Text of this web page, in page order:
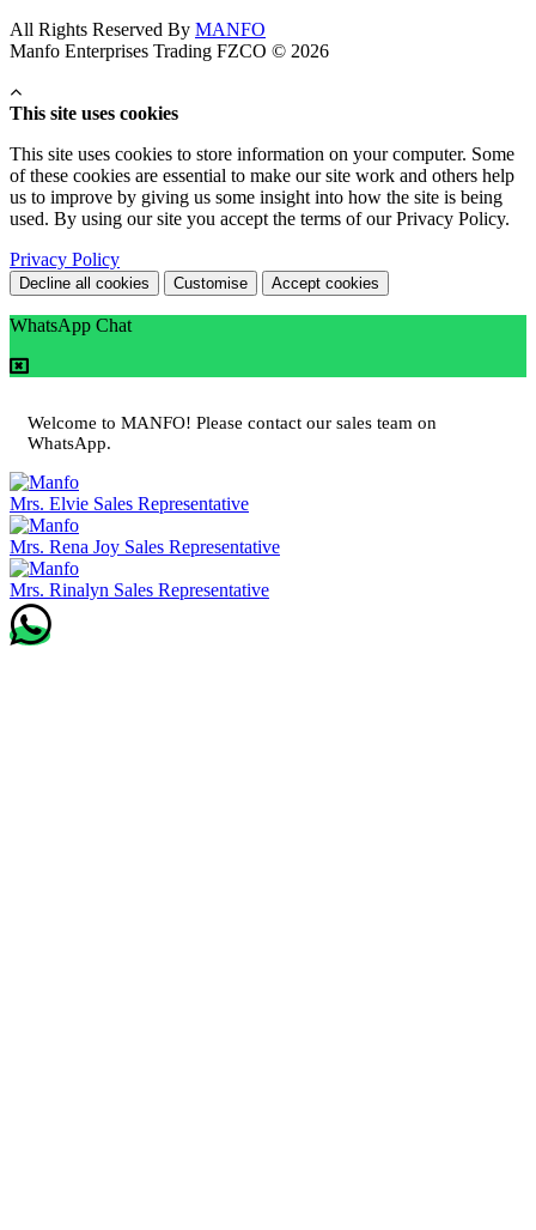
All Rights Reserved By MANFO
Manfo Enterprises Trading FZCO © 2026
This site uses cookies
This site uses cookies to store information on your computer. Some
of these cookies are essential to make our site work and others help
us to improve by giving us some insight into how the site is being
used. By using our site you accept the terms of our Privacy Policy.
Privacy Policy
Decline all cookies Customise Accept cookies
WhatsApp Chat
Welcome to MANFO! Please contact our sales team on
WhatsApp.
Mrs. Elvie Sales Representative
Mrs. Rena Joy Sales Representative
Mrs. Rinalyn Sales Representative